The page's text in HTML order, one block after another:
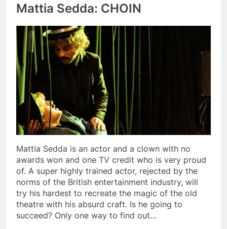
Mattia Sedda: CHOIN
Mattia Sedda is an actor and a clown with no
awards won and one TV credit who is very proud
of. A super highly trained actor, rejected by the
norms of the British entertainment industry, will
try his hardest to recreate the magic of the old
theatre with his absurd craft. Is he going to
succeed? Only one way to find out…